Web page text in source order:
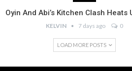
Oyin And Abi’s Kitchen Clash Heats
KELVIN 7 days ago 0
LOAD MORE POSTS